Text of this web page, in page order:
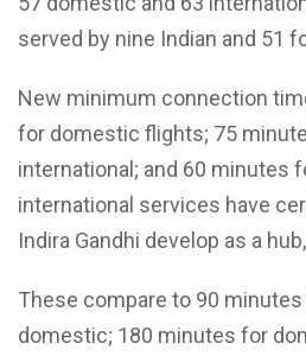
served by nine Indian and 51
New minimum connection
for domestic flights; 75
international; and 60 minutes
international services have
Indira Gandhi develop as a
These compare to 90
domestic; 180 minutes for